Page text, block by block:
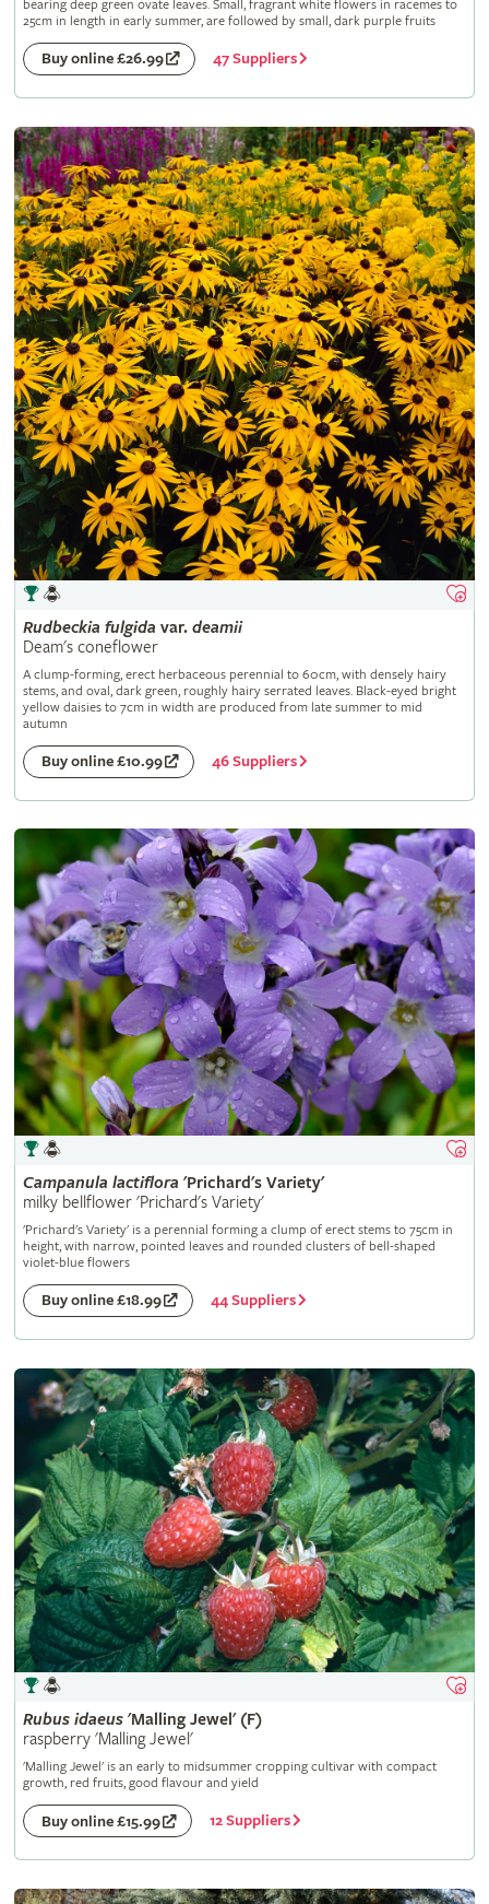
bearing deep green ovate leaves. Small, fragrant white flowers in racemes to
25cm in length in early summer, are followed by small, dark purple fruits
Buy online £26.99 47 Suppliers
Rudbeckia fulgida var. deamii
Deam's coneflower
A clump-forming, erect herbaceous perennial to 60cm, with densely hairy
stems, and oval, dark green, roughly hairy serrated leaves. Black-eyed bright
yellow daisies to 7cm in width are produced from late summer to mid
autumn
Buy online £10.99 46 Suppliers
Campanula lactiflora 'Prichard's Variety'
milky bellflower 'Prichard's Variety'
'Prichard's Variety' is a perennial forming a clump of erect stems to 75cm in
height, with narrow, pointed leaves and rounded clusters of bell-shaped
violet-blue flowers
Buy online £18.99 44 Suppliers
Rubus idaeus'Malling Jewel' (F)
raspberry 'Malling Jewel'
'Malling Jewel' is an early to midsummer cropping cultivar with compact
growth, red fruits, good flavour and yield
Buy online £15.99 12 Suppliers